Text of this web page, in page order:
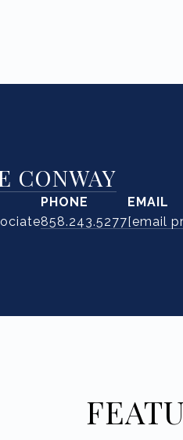
CONWAY
PHONE
858.243.5277
EMAIL
[email